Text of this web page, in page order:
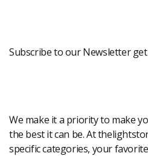
Subscribe to our Newsletter get
We make it a priority to make
the best it can be. At
specific categories, your